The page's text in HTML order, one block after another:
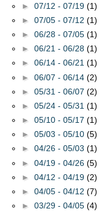
► 07/12 - 07/19 (1)
► 07/05 - 07/12 (1)
► 06/28 - 07/05 (1)
► 06/21 - 06/28 (1)
► 06/14 - 06/21 (1)
► 06/07 - 06/14 (2)
► 05/31 - 06/07 (2)
► 05/24 - 05/31 (1)
► 05/10 - 05/17 (1)
► 05/03 - 05/10 (5)
► 04/26 - 05/03 (1)
► 04/19 - 04/26 (5)
► 04/12 - 04/19 (2)
► 04/05 - 04/12 (7)
► 03/29 - 04/05 (4)